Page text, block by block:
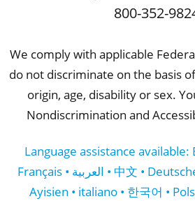
800-352-
We comply with applicable
do not discriminate on the basis
origin, age, disability or sex.
Nondiscrimination and
Language assistance available:
Français • العربية • 中文 • Deutsche • Gujarati • Kreyol
Ayisien • italiano • 한국어 •